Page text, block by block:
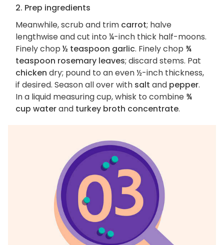
2. Prep ingredients
Meanwhile, scrub and trim carrot; halve
lengthwise and cut into ¼-inch thick half-moons.
Finely chop ½ teaspoon garlic. Finely chop ¾
teaspoon rosemary leaves; discard stems. Pat
chicken dry; pound to an even ½-inch thickness,
if desired. Season all over with salt and pepper.
In a liquid measuring cup, whisk to combine ¾
cup waterand turkey broth concentrate.